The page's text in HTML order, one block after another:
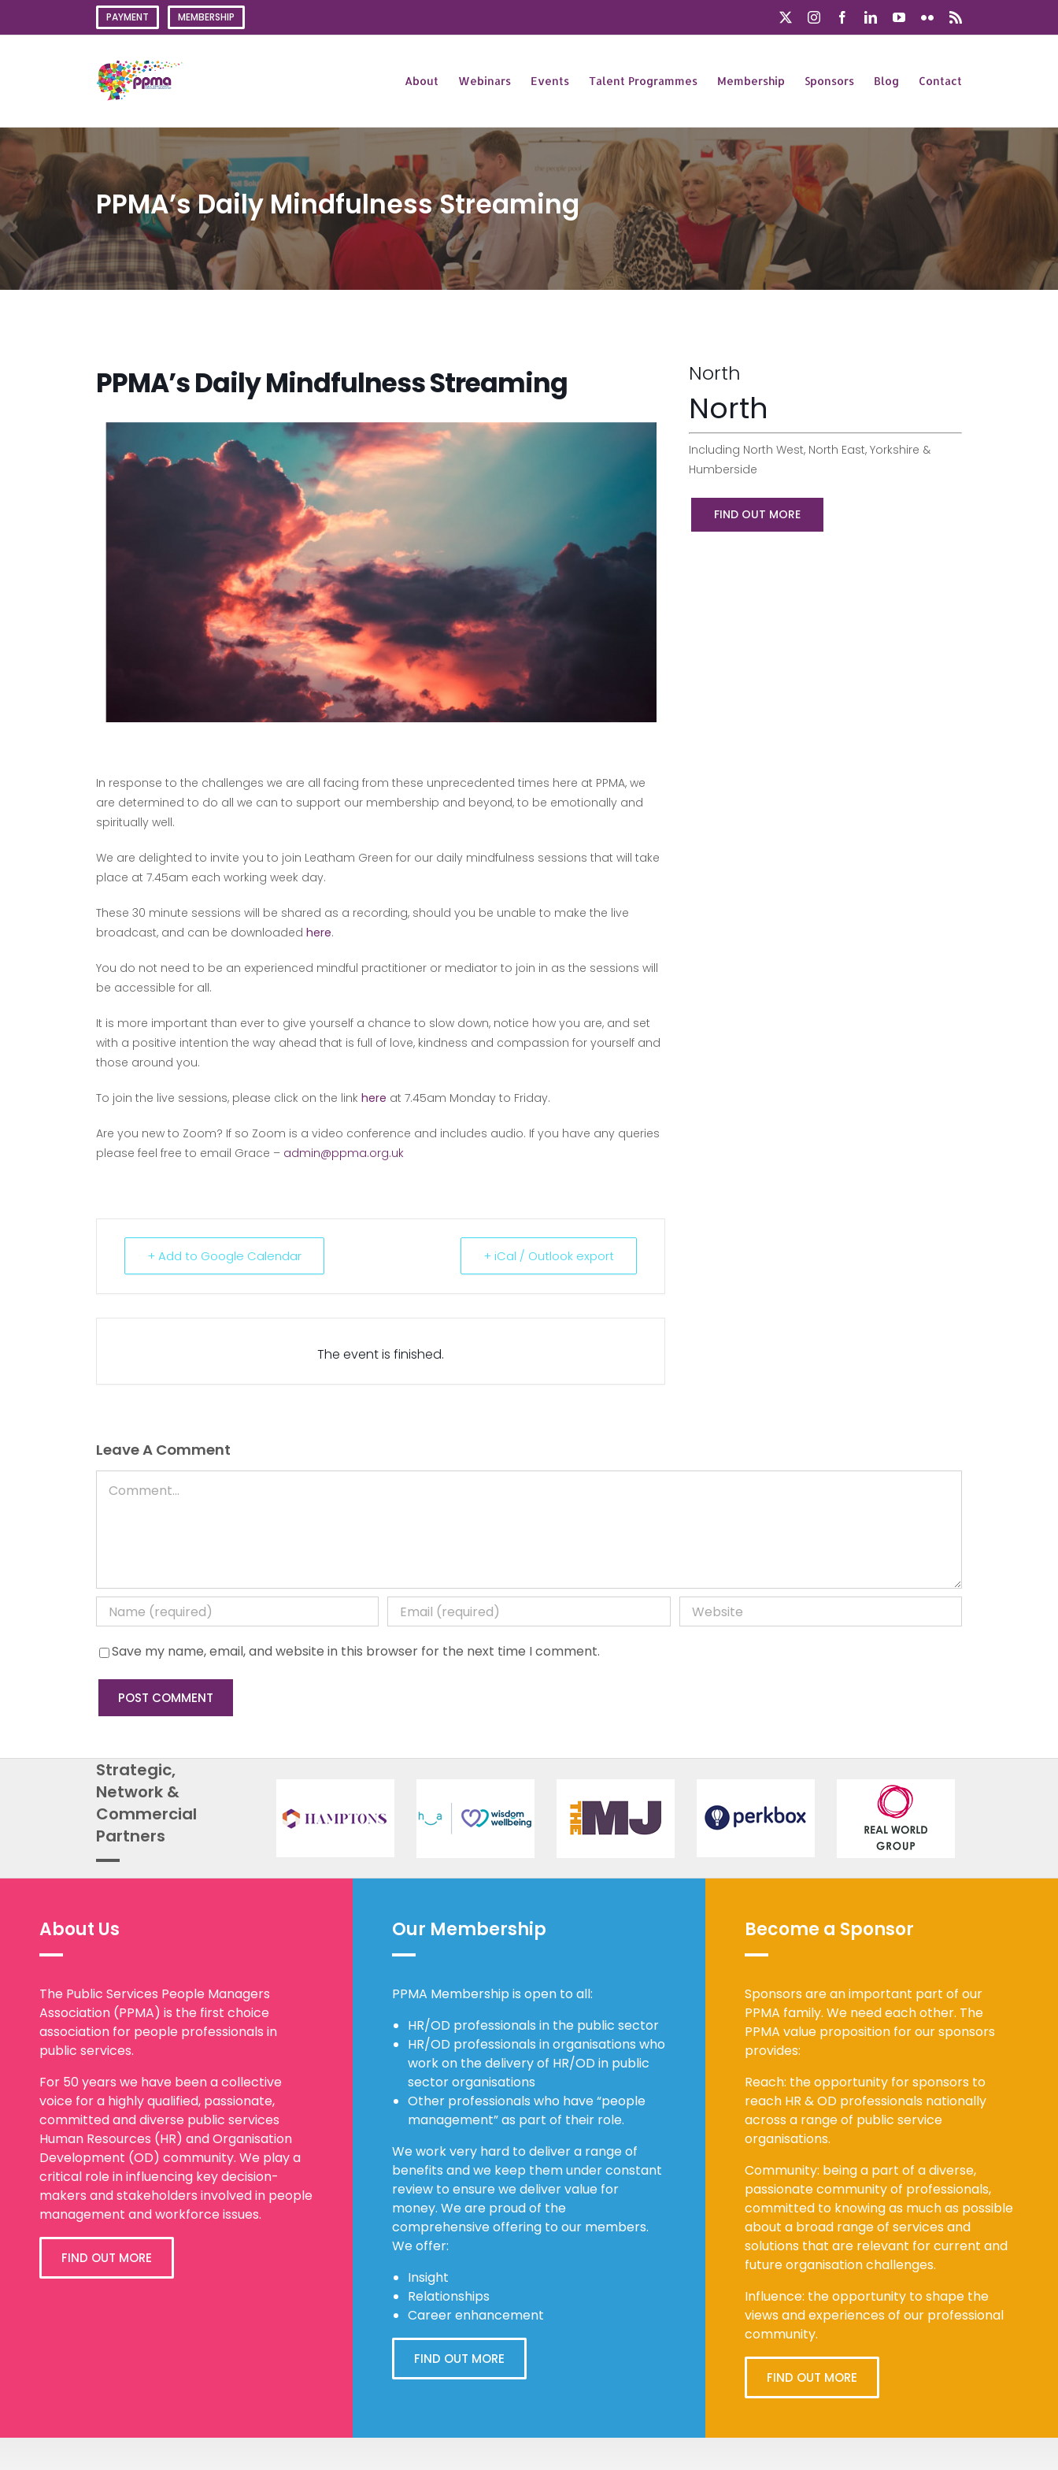
PAYMENT MEMBERSHIP InstagramFacebookLinkedInYouTube
Flickr
About Webinars Events Talent Programmes Membership Sponsors Blog Contact
PPMA’s Daily Mindfulness Streaming
PPMA’s Daily Mindfulness Streaming
In response to the challenges we are all facing from these unprecedented times here at PPMA, we
are determined to do all we can to support our membership and beyond, to be emotionally and
spiritually well.
We are delighted to invite you to join Leatham Green for our daily mindfulness sessions that will take
place at 7.45am each working week day.
These 30 minute sessions will be shared as a recording, should you be unable to make the live
broadcast, and can be downloaded here.
You do not need to be an experienced mindful practitioner or mediator to join in as the sessions will
be accessible for all.
It is more important than ever to give yourself a chance to slow down, notice how you are, and set
with a positive intention the way ahead that is full of love, kindness and compassion for yourself and
those around you.
To join the live sessions, please click on the link here at 7.45am Monday to Friday.
Are you new to Zoom? If so Zoom is a video conference and includes audio. If you have any queries
please feel free to email Grace – admin@ppma.org.uk
+ Add to Google Calendar + iCal / Outlook export
The event is finished.
North
North
Including North West, North East, Yorkshire &
Humberside
FIND OUT MORE
Leave A Comment
Save my name, email, and website in this browser for the next time I comment.
Strategic,
Network &
Commercial
Partners
About Us
The Public Services People Managers
Association (PPMA) is the first choice
association for people professionals in
public services.
For 50 years we have been a collective
voice for a highly qualified, passionate,
committed and diverse public services
Human Resources (HR) and Organisation
Development (OD) community. We play a
critical role in influencing key decision-
makers and stakeholders involved in people
management and workforce issues.
FIND OUT MORE
Our Membership
PPMA Membership is open to all:
HR/OD professionals in the public sector
HR/OD professionals in organisations who
work on the delivery of HR/OD in public
sector organisations
Other professionals who have “people
management” as part of their role.
We work very hard to deliver a range of
benefits and we keep them under constant
review to ensure we deliver value for
money. We are proud of the
comprehensive offering to our members.
We offer:
Insight
Relationships
Career enhancement
FIND OUT MORE
Become a Sponsor
Sponsors are an important part of our
PPMA family. We need each other. The
PPMA value proposition for our sponsors
provides:
Reach: the opportunity for sponsors to
reach HR & OD professionals nationally
across a range of public service
organisations.
Community: being a part of a diverse,
passionate community of professionals,
committed to knowing as much as possible
about a broad range of services and
solutions that are relevant for current and
future organisation challenges.
Influence: the opportunity to shape the
views and experiences of our professional
community.
FIND OUT MORE